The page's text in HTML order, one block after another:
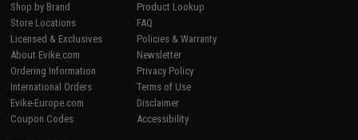
Shop by Brand
Store Locations
Licensed & Exclusives
About Evike.com
Ordering Information
International Orders
Evike-Europe.com
Coupon Codes
Product Lookup
FAQ
Policies & Warranty
Newsletter
Privacy Policy
Terms of Use
Disclaimer
Accessibility